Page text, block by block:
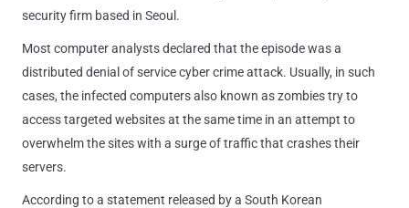
security firm based in Seoul.
Most computer analysts declared that the episode was a
distributed denial of service cyber crime attack. Usually, in such
cases, the infected computers also known as zombies try to
access targeted websites at the same time in an attempt to
overwhelm the sites with a surge of traffic that crashes their
servers.
According to a statement released by a South Korean